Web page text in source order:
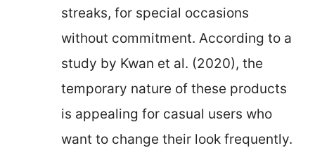
streaks, for special occasions
without commitment. According to a
study by Kwan et al. (2020), the
temporary nature of these products
is appealing for casual users who
want to change their look frequently.